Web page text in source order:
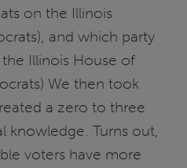
on the Illinois
and which party
Illinois House of
We then took
a zero to three
knowledge. Turns out,
voters have more